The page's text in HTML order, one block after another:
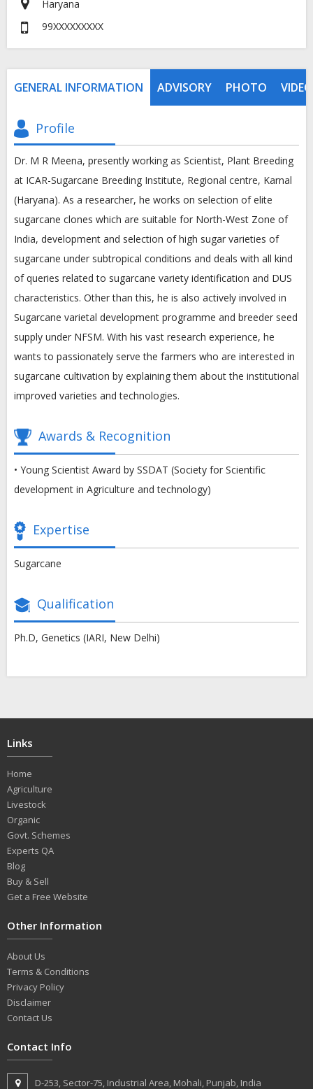
Haryana
99XXXXXXXXX
GENERAL INFORMATION ADVISORY PHOTO VIDEO
Profile
Dr. M R Meena, presently working as Scientist, Plant Breeding
at ICAR-Sugarcane Breeding Institute, Regional centre, Karnal
(Haryana). As a researcher, he works on selection of elite
sugarcane clones which are suitable for North-West Zone of
India, development and selection of high sugar varieties of
sugarcane under subtropical conditions and deals with all kind
of queries related to sugarcane variety identification and DUS
characteristics. Other than this, he is also actively involved in
Sugarcane varietal development programme and breeder seed
supply under NFSM. With his vast research experience, he
wants to passionately serve the farmers who are interested in
sugarcane cultivation by explaining them about the institutional
improved varieties and technologies.
Awards & Recognition
• Young Scientist Award by SSDAT (Society for Scientific
development in Agriculture and technology)
Expertise
Sugarcane
Qualification
Ph.D, Genetics (IARI, New Delhi)
Links
Home
Agriculture
Livestock
Organic
Govt. Schemes
Experts QA
Blog
Buy & Sell
Get a Free Website
Other Information
About Us
Terms & Conditions
Privacy Policy
Disclaimer
Contact Us
Contact Info
D-253, Sector-75, Industrial Area, Mohali, Punjab, India